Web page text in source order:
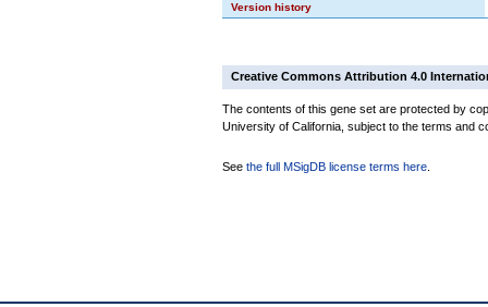
Version history
Creative Commons Attribution 4.0
The contents of this gene set are protected by
University of California, subject to the terms and
See the full MSigDB license terms here